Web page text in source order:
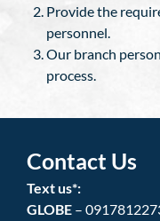
Provide the
personnel.
Our branch
process.
Contact Us
Text us*:
GLOBE –